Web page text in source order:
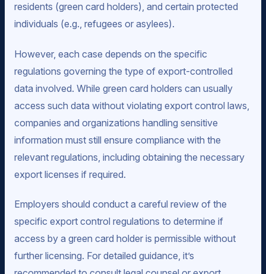
residents (green card holders), and certain protected
individuals (e.g., refugees or asylees).
However, each case depends on the specific
regulations governing the type of export-controlled
data involved. While green card holders can usually
access such data without violating export control laws,
companies and organizations handling sensitive
information must still ensure compliance with the
relevant regulations, including obtaining the necessary
export licenses if required.
Employers should conduct a careful review of the
specific export control regulations to determine if
access by a green card holder is permissible without
further licensing. For detailed guidance, it’s